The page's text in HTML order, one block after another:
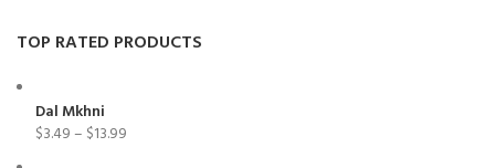
TOP RATED PRODUCTS
Dal Mkhni
$3.49– $13.99